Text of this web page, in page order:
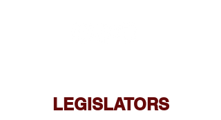
LEGISLATORS